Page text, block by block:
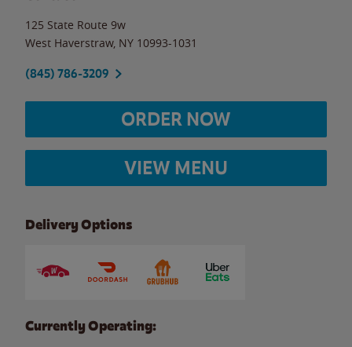
125 State Route 9w
West Haverstraw, NY 10993-1031
(845) 786-3209
ORDER NOW
VIEW MENU
Delivery Options
Currently Operating: